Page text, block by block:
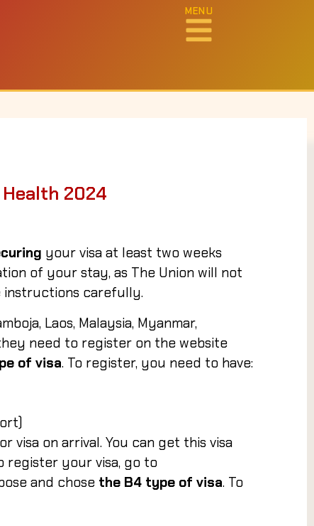
MENU
2024
your visa at least two weeks
of your stay, as The Union will not
instructions carefully.
Laos, Malaysia, Myanmar,
need to register on the website
of visa. To register, you need to have:
visa on arrival. You can get this visa
register your visa, go to
and chose the B4 type of visa. To